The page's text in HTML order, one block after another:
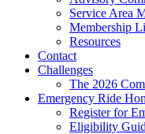
Service Area
Membership
Resources
Contact
Challenges
The 2026
Emergency Ride
Register for
Eligibility